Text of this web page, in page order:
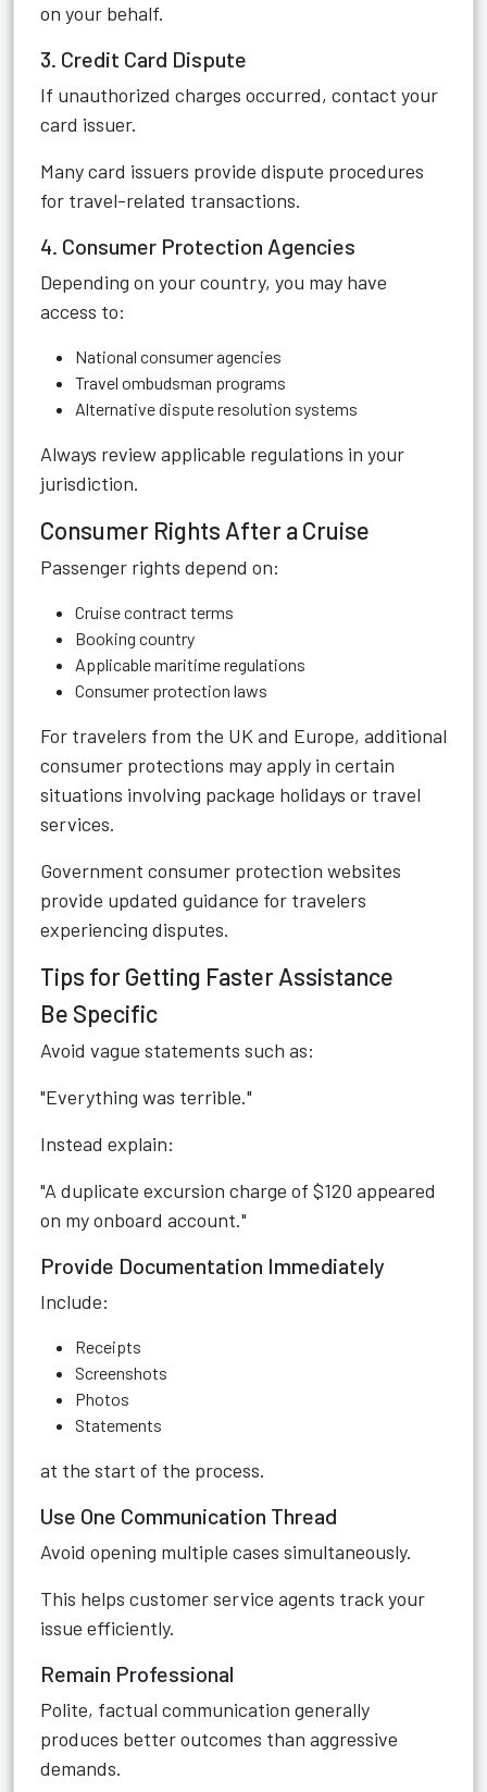
on your behalf.
3. Credit Card Dispute
If unauthorized charges occurred, contact your
card issuer.
Many card issuers provide dispute procedures
for travel-related transactions.
4. Consumer Protection Agencies
Depending on your country, you may have
access to:
National consumer agencies
Travel ombudsman programs
Alternative dispute resolution systems
Always review applicable regulations in your
jurisdiction.
Consumer Rights After a Cruise
Passenger rights depend on:
Cruise contract terms
Booking country
Applicable maritime regulations
Consumer protection laws
For travelers from the UK and Europe, additional
consumer protections may apply in certain
situations involving package holidays or travel
services.
Government consumer protection websites
provide updated guidance for travelers
experiencing disputes.
Tips for Getting Faster Assistance
Be Specific
Avoid vague statements such as:
"Everything was terrible."
Instead explain:
"A duplicate excursion charge of $120 appeared
on my onboard account."
Provide Documentation Immediately
Include:
Receipts
Screenshots
Photos
Statements
at the start of the process.
Use One Communication Thread
Avoid opening multiple cases simultaneously.
This helps customer service agents track your
issue efficiently.
Remain Professional
Polite, factual communication generally
produces better outcomes than aggressive
demands.